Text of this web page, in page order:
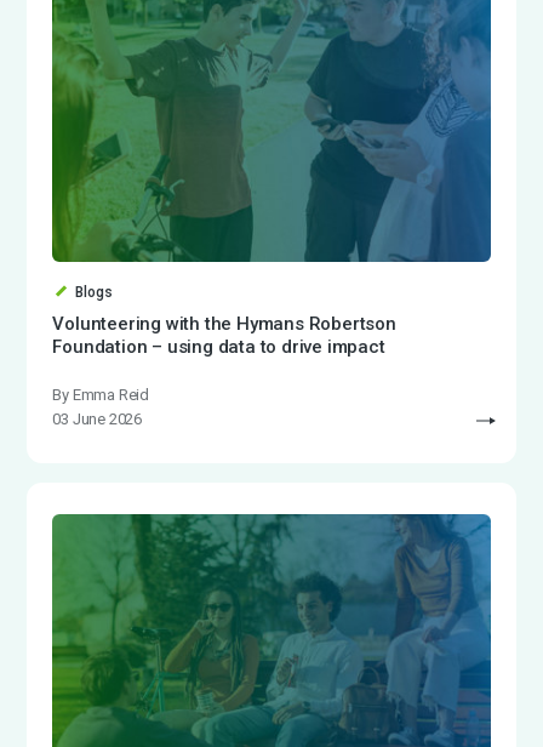
Blogs
Volunteering with the Hymans Robertson
Foundation – using data to drive impact
By Emma Reid
03 June 2026